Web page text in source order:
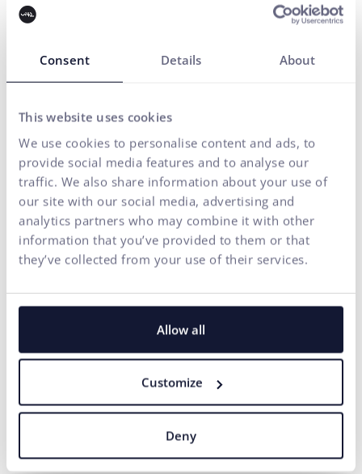
Consent Details About
This website uses cookies
We use cookies to personalise content and ads, to
provide social media features and to analyse our
traffic. We also share information about your use of
our site with our social media, advertising and
analytics partners who may combine it with other
information that you’ve provided to them or that
they’ve collected from your use of their services.
Allow all
Customize
Deny
Do you need any assistance?
Your name*
E-mail address*
Phone number
purposes.
SEND
Our agency adheres to the rules and principles of